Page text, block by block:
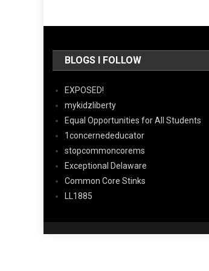
BLOGS I FOLLOW
EXPOSED!
mykidzliberty
Equal Opportunities for All Students
1concernededucator
stopcommoncorems
Exceptional Delaware
Common Core Stinks
LL1885